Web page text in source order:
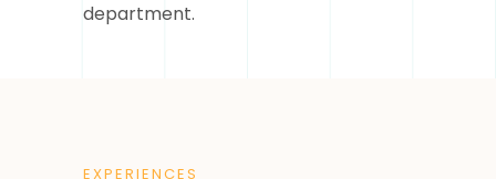
department.
EXPERIENCES